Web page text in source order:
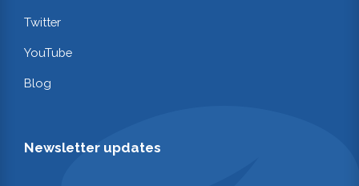
Twitter
YouTube
Blog
Newsletter updates